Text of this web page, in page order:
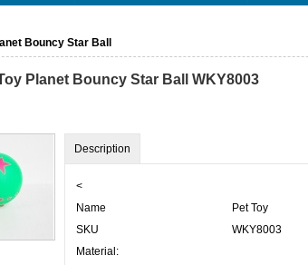
Bouncy Star Ball
Planet Bouncy Star Ball WKY8003
Description
<
Name
Pet Toy
SKU
WKY8003
Material: